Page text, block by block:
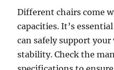
Different chairs come
capacities. It’s
can safely support
stability. Check the